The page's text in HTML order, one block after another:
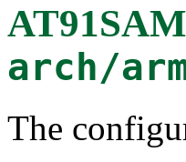
arch/
The